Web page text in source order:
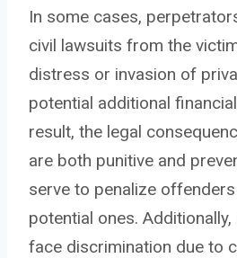
In some cases,
civil lawsuits from the
distress or invasion of
potential additional
result, the legal
are both punitive and
serve to penalize
potential ones.
face discrimination due to